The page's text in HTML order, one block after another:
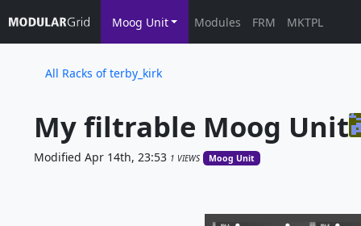
Moog Unit Modules FRM MKTPL
All Racks of terby_kirk
My filtrable Moog Unit
Modified Apr 14th, 23:53 1 VIEWS Moog Unit